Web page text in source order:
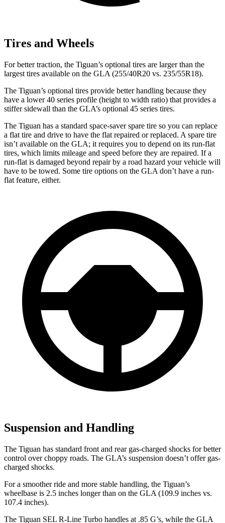
Tires and Wheels
For better traction, the Tiguan’s optional tires are larger than the
largest tires available on the GLA (255/40R20 vs. 235/55R18).
The Tiguan’s optional tires provide better handling because they
have a lower 40 series profile (height to width ratio) that provides a
stiffer sidewall than the GLA’s optional 45 series tires.
The Tiguan has a standard space-saver spare tire so you can replace
a flat tire and drive to have the flat repaired or replaced. A spare tire
isn’t available on the GLA; it requires you to depend on its run-flat
tires, which limits mileage and speed before they are repaired. If a
run-flat is damaged beyond repair by a road hazard your vehicle will
have to be towed. Some tire options on the GLA don’t have a run-
flat feature, either.
Suspension and Handling
The Tiguan has standard front and rear gas-charged shocks for better
control over choppy roads. The GLA’s suspension doesn’t offer gas-
charged shocks.
For a smoother ride and more stable handling, the Tiguan’s
wheelbase is 2.5 inches longer than on the GLA (109.9 inches vs.
107.4 inches).
The Tiguan SEL R-Line Turbo handles at .85 G’s, while the GLA